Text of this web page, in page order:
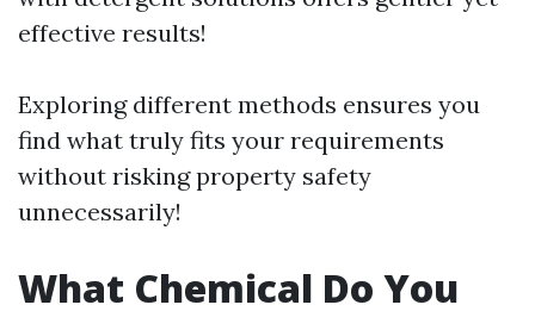
effective results!
Exploring different methods ensures you
find what truly fits your requirements
without risking property safety
unnecessarily!
What Chemical Do You